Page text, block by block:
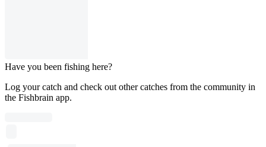
Have you been fishing here?
Log your catch and check out other catches from the community in
the Fishbrain app.